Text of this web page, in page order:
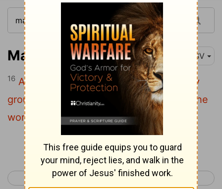
Mark 4:16 ESV
16 And these are the ones sown on rocky
ground: the ones who, when they hear the
word, immediately receive it with joy.
Continue Reading...
< Mark 3 Mark 5 >